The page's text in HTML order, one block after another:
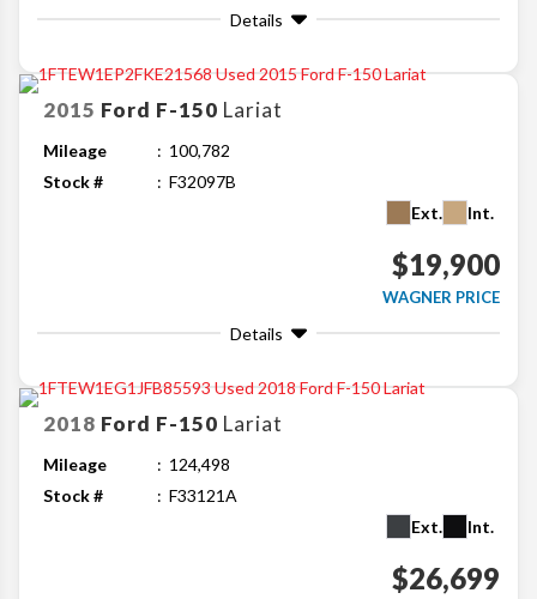
Details
2015 Ford F-150 Lariat
Mileage
100,782
Stock #
F32097B
Ext.
Int.
$19,900
WAGNER PRICE
Details
2018 Ford F-150 Lariat
Mileage
124,498
Stock #
F33121A
Ext.
Int.
$26,699